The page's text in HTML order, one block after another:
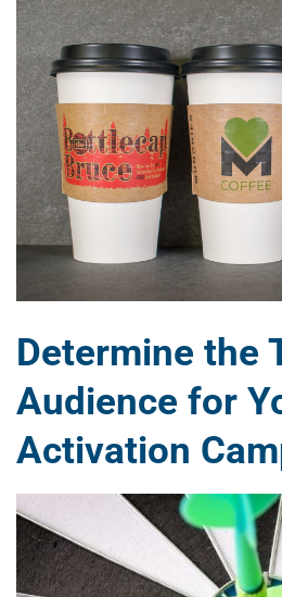
Determine the
Audience for
Activation